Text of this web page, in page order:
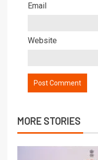
Email
Website
MORE STORIES